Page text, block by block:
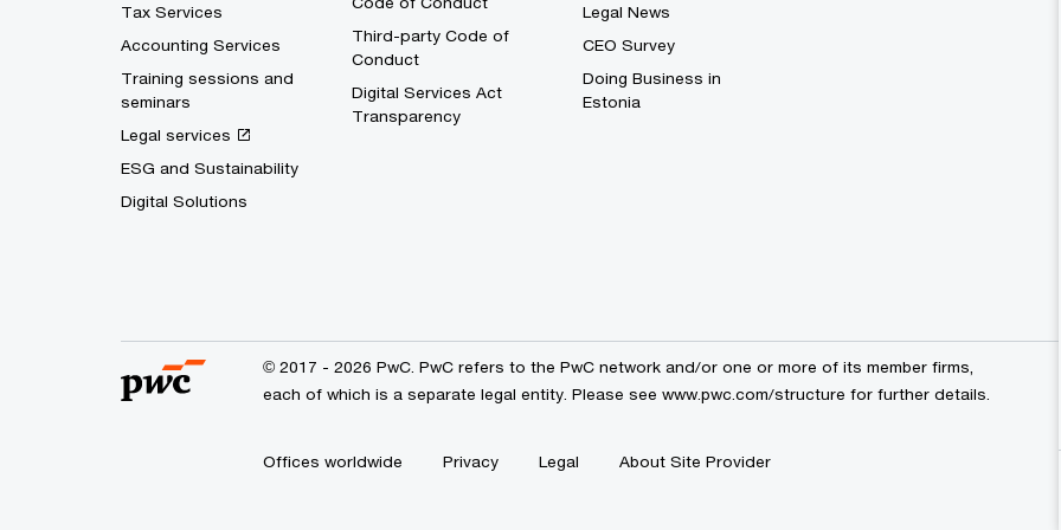
Tax Services
Accounting Services
Training sessions and
seminars
Legal services
ESG and Sustainability
Digital Solutions
Third-party Code of
Conduct
Digital Services Act
Transparency
Legal News
CEO Survey
Doing Business in
Estonia
© 2017 - 2026 PwC. PwC refers to the PwC network and/or one or more of its member firms,
each of which is a separate legal entity. Please see www.pwc.com/structure for further details.
Offices worldwide Privacy Legal About Site Provider